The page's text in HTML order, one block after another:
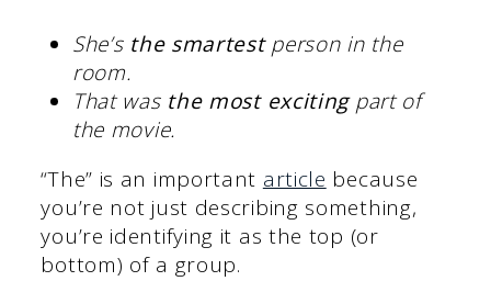
She’s the smartestperson in the
room.
That was the most excitingpart of
the movie.
“The” is an important article because
you’re not just describing something,
you’re identifying it as the top (or
bottom) of a group.